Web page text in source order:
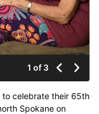
1 of 3
to celebrate their 65th
Spokane on